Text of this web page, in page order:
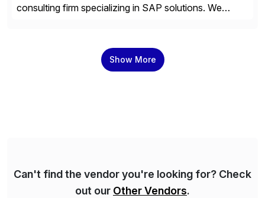
consulting firm specializing in SAP solutions. We
delivering both onsite and remote expertise tailored to
your project needs. As a boutique firm, we offer a
Show More
Can't find the vendor you're looking for? Check
out our Other Vendors.